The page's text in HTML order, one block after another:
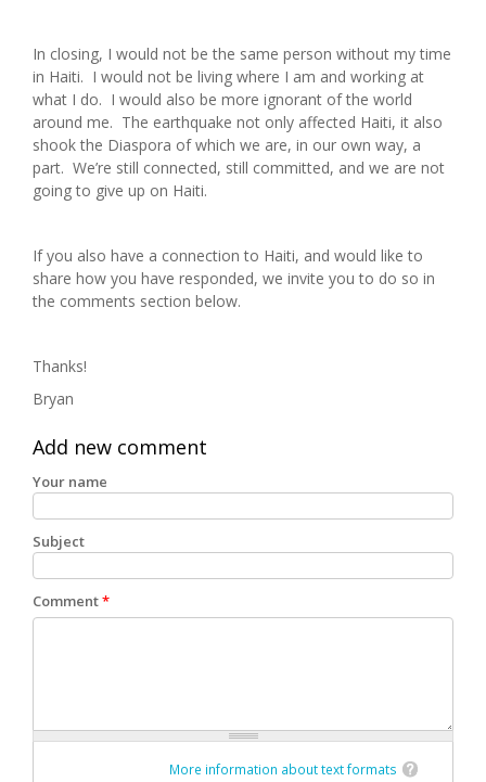
In closing, I would not be the same person without my time
in Haiti. I would not be living where I am and working at
what I do. I would also be more ignorant of the world
around me. The earthquake not only affected Haiti, it also
shook the Diaspora of which we are, in our own way, a
part. We’re still connected, still committed, and we are not
going to give up on Haiti.
If you also have a connection to Haiti, and would like to
share how you have responded, we invite you to do so in
the comments section below.
Thanks!
Bryan
Add new comment
Your name
Subject
Comment*
More information about text formats